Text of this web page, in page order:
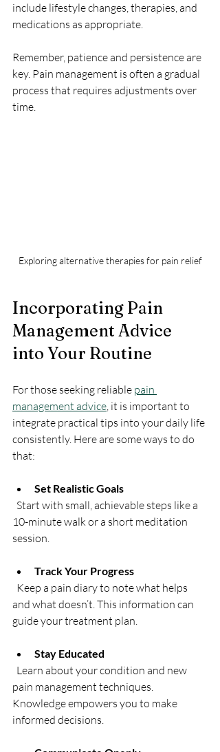
include lifestyle changes, therapies, and
medications as appropriate.
Remember, patience and persistence are
key. Pain management is often a gradual
process that requires adjustments over
time.
Exploring alternative therapies for pain relief
Incorporating Pain
Management Advice
into Your Routine
For those seeking reliable pain
management advice , it is important to
integrate practical tips into your daily life
consistently. Here are some ways to do
that:
Set Realistic Goals
10-minute walk or a short meditation
session.
Track Your Progress
and what doesn’t. This information can
guide your treatment plan.
Stay Educated
pain management techniques.
Knowledge empowers you to make
informed decisions.